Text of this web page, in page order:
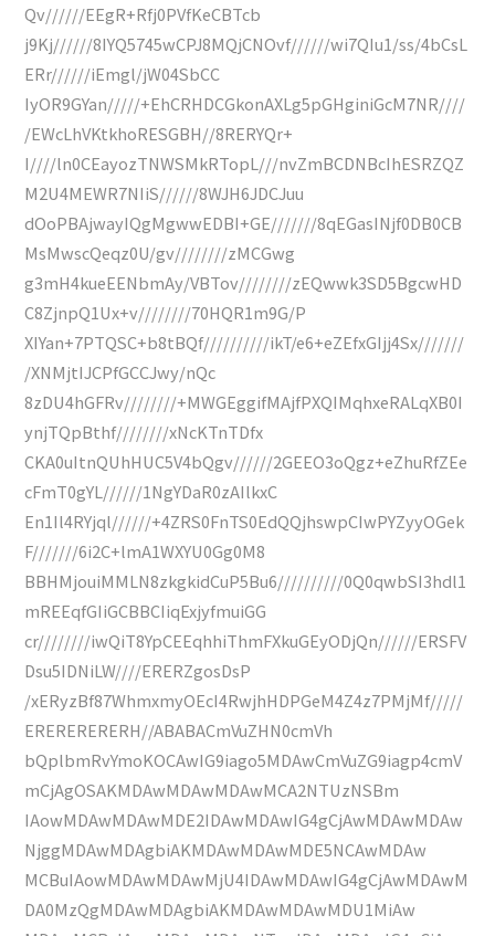
Qv//////EEgR+Rfj0PVfKeCBTcb
j9Kj//////8IYQ5745wCPJ8MQjCNOvf//////wi7QIu1/ss/4bCsL
ERr//////iEmgl/jW04SbCC
IyOR9GYan/////+EhCRHDCGkonAXLg5pGHginiGcM7NR////
/EWcLhVKtkhoRESGBH//8RERYQr+
I////ln0CEayozTNWSMkRTopL///nvZmBCDNBcIhESRZQZ
M2U4MEWR7NIiS//////8WJH6JDCJuu
dOoPBAjwayIQgMgwwEDBI+GE///////8qEGasINjf0DB0CB
MsMwscQeqz0U/gv////////zMCGwg
g3mH4kueEENbmAy/VBTov////////zEQwwk3SD5BgcwHD
C8ZjnpQ1Ux+v////////70HQR1m9G/P
XIYan+7PTQSC+b8tBQf//////////ikT/e6+eZEfxGIjj4Sx///////
/XNMjtIJCPfGCCJwy/nQc
8zDU4hGFRv////////+MWGEggifMAjfPXQIMqhxeRALqXB0I
ynjTQpBthf////////xNcKTnTDfx
CKA0uItnQUhHUC5V4bQgv//////2GEEO3oQgz+eZhuRfZEe
cFmT0gYL//////1NgYDaR0zAIlkxC
En1Il4RYjql//////+4ZRS0FnTS0EdQQjhswpCIwPYZyyOGek
F///////6i2C+lmA1WXYU0Gg0M8
BBHMjouiMMLN8zkgkidCuP5Bu6//////////0Q0qwbSI3hdl1
mREEqfGIiGCBBCIiqExjyfmuiGG
cr////////iwQiT8YpCEEqhhiThmFXkuGEyODjQn//////ERSFV
Dsu5IDNiLW////ERERZgosDsP
/xERyzBf87WhmxmyOEcI4RwjhHDPGeM4Z4z7PMjMf/////
ERERERERERH//ABABACmVuZHN0cmVh
bQplbmRvYmoKOCAwIG9iago5MDAwCmVuZG9iagp4cmV
mCjAgOSAKMDAwMDAwMDAwMCA2NTUzNSBm
IAowMDAwMDAwMDE2IDAwMDAwIG4gCjAwMDAwMDAw
NjggMDAwMDAgbiAKMDAwMDAwMDE5NCAwMDAw
MCBuIAowMDAwMDAwMjU4IDAwMDAwIG4gCjAwMDAwM
DA0MzQgMDAwMDAgbiAKMDAwMDAwMDU1MiAw